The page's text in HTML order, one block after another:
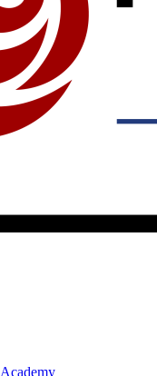
Academy